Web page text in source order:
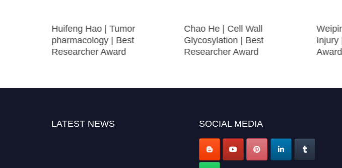
Huifeng Hao | Tumor
pharmacology | Best
Researcher Award
Chao He | Cell Wall
Glycosylation | Best
Researcher Award
Injury
Award
LATEST NEWS SOCIAL MEDIA